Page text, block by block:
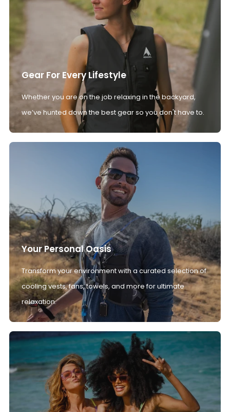
Gear For Every Lifestyle
Whether you are on the job relaxing in the backyard,
we’ve hunted down the best gear so you don't have to.
Your Personal Oasis
Transform your environment with a curated selection of
cooling vests, fans, towels, and more for ultimate
relaxation.